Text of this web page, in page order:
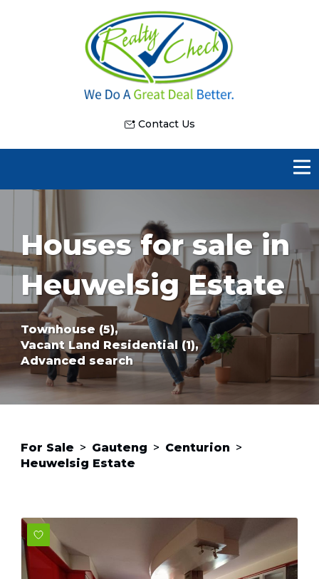
Contact Us
Houses for sale in
Heuwelsig Estate
Townhouse (5),
Vacant Land Residential (1),
Advanced search
For Sale > Gauteng > Centurion >
Heuwelsig Estate